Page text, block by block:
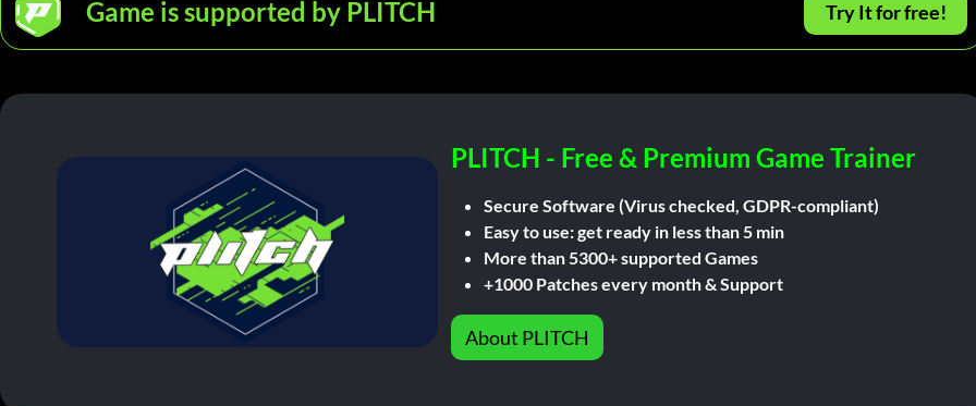
Game is supported by PLITCH Try It for free!
PLITCH - Free & Premium Game Trainer
Secure Software (Virus checked, GDPR-compliant)
Easy to use: get ready in less than 5 min
More than 5300+ supported Games
+1000 Patches every month & Support
About PLITCH